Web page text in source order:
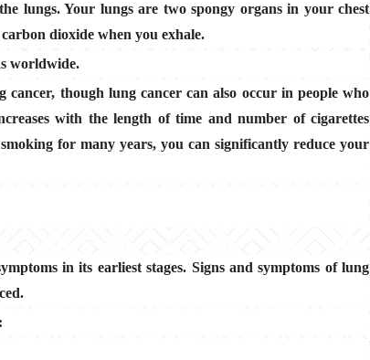
lungs. Your lungs are two spongy organs in your chest
dioxide when you exhale.
worldwide.
cancer, though lung cancer can also occur in people who
with the length of time and number of cigarettes
for many years, you can significantly reduce your
in its earliest stages. Signs and symptoms of lung